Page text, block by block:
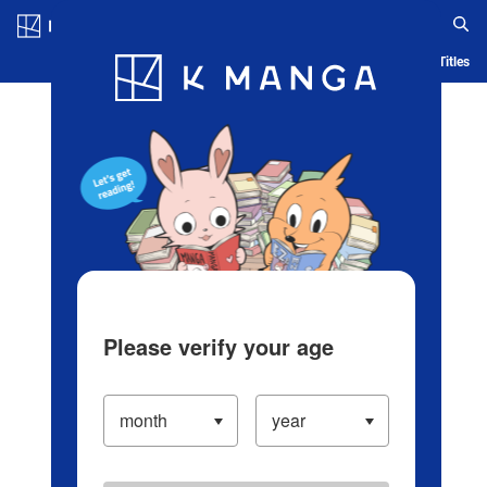
Blog App Ranking History Serialized Titles
Please verify your age